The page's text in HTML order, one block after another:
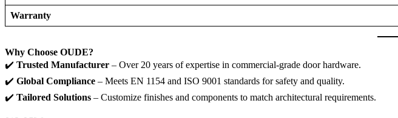
Warranty
Why Choose OUDE?
✔️ ​ Trusted Manufacturer – Over 20 years of expertise in commercial-grade door hardware.
✔️ ​ Global Compliance – Meets EN 1154 and ISO 9001 standards for safety and quality.
✔️ ​ Tailored Solutions – Customize finishes and components to match architectural requirements.